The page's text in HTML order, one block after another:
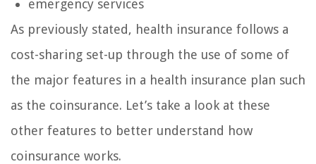
emergency services
As previously stated, health insurance follows a
cost-sharing set-up through the use of some of
the major features in a health insurance plan such
as the coinsurance. Let’s take a look at these
other features to better understand how
coinsurance works.